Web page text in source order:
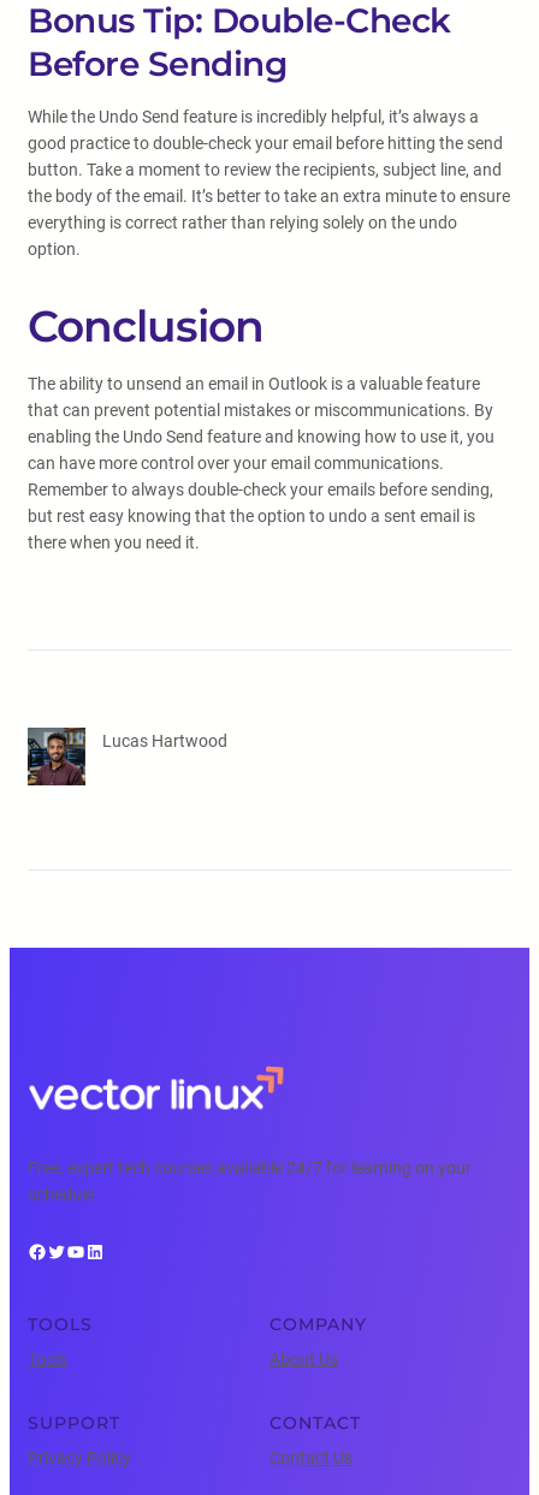
Bonus Tip: Double-Check
Before Sending
While the Undo Send feature is incredibly helpful, it’s always a
good practice to double-check your email before hitting the send
button. Take a moment to review the recipients, subject line, and
the body of the email. It’s better to take an extra minute to ensure
everything is correct rather than relying solely on the undo
option.
Conclusion
The ability to unsend an email in Outlook is a valuable feature
that can prevent potential mistakes or miscommunications. By
enabling the Undo Send feature and knowing how to use it, you
can have more control over your email communications.
Remember to always double-check your emails before sending,
but rest easy knowing that the option to undo a sent email is
there when you need it.
Lucas Hartwood
Free, expert tech courses available 24/7 for learning on your
schedule.
Facebook Twitter YouTube LinkedIn
TOOLS
Tools
COMPANY
About Us
SUPPORT
Privacy Policy
CONTACT
Contact Us